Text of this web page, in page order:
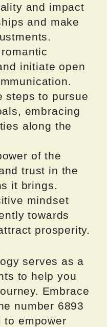
and impact
and make
initiate open
steps to pursue
embracing
along the
of the
trust in the
it brings.
mindset
towards
prosperity.
serves as a
to help you
Embrace
number 6893
to empower